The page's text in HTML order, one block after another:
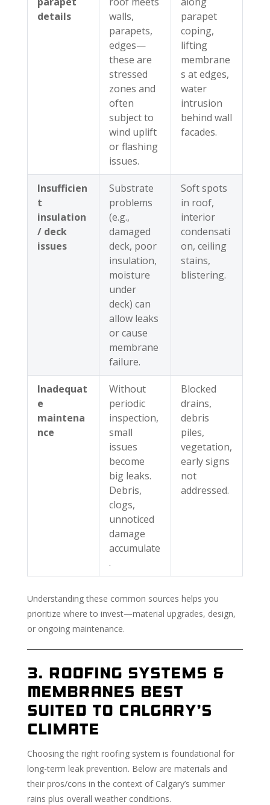
details
walls,
parapets,
edges—
these are
stressed
zones and
often
subject to
wind uplift
or flashing
issues.
parapet
coping,
lifting
membrane
s at edges,
water
intrusion
behind wall
facades.
Insufficien
t
insulation
/ deck
issues
Substrate
problems
(e.g.,
damaged
deck, poor
insulation,
moisture
under
deck) can
allow leaks
or cause
membrane
failure.
Soft spots
in roof,
interior
condensati
on, ceiling
stains,
blistering.
Inadequat
e
maintena
nce
Without
periodic
inspection,
small
issues
become
big leaks.
Debris,
clogs,
unnoticed
damage
accumulate
.
Blocked
drains,
debris
piles,
vegetation,
early signs
not
addressed.
Understanding these common sources helps you
prioritize where to invest—material upgrades, design,
or ongoing maintenance.
3. Roofing Systems &
Membranes Best
Suited to Calgary’s
Climate
Choosing the right roofing system is foundational for
long-term leak prevention. Below are materials and
their pros/cons in the context of Calgary’s summer
rains plus overall weather conditions.